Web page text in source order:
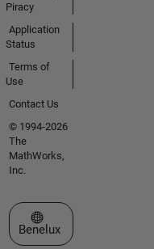
Piracy
Application
Status
Terms of
Use
Contact Us
© 1994-2026
The
MathWorks,
Inc.
Select a Web Site
Benelux